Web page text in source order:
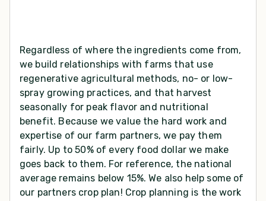
Regardless of where the ingredients come from,
we build relationships with farms that use
regenerative agricultural methods, no- or low-
spray growing practices, and that harvest
seasonally for peak flavor and nutritional
benefit. Because we value the hard work and
expertise of our farm partners, we pay them
fairly. Up to 50% of every food dollar we make
goes back to them. For reference, the national
average remains below 15%. We also help some of
our partners crop plan! Crop planning is the work